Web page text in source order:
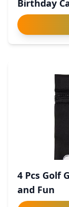
Birthday
4 Pcs Golf
and Fun